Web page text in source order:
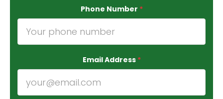
Phone Number *
Email Address *